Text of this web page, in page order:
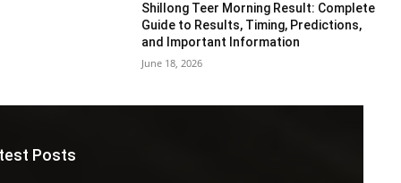
Shillong Teer Morning Result: Complete
Guide to Results, Timing, Predictions,
and Important Information
June 18, 2026
Posts